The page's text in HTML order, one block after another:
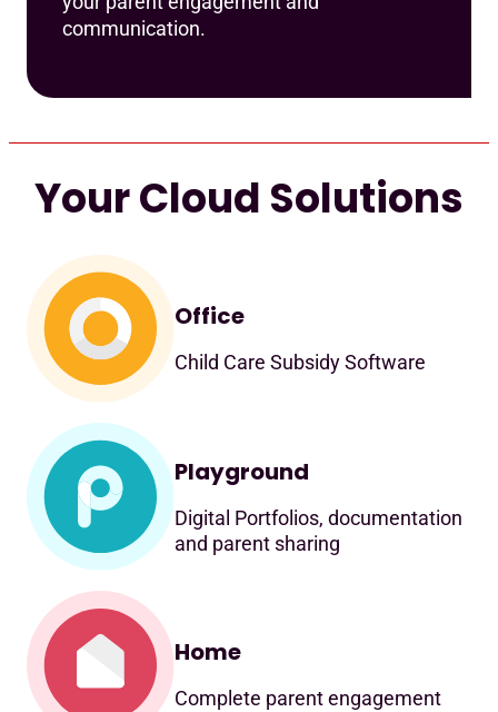
communication.
Your Cloud Solutions
Office
Child Care Subsidy Software
Playground
Digital Portfolios, documentation
and parent sharing
Home
Complete parent engagement